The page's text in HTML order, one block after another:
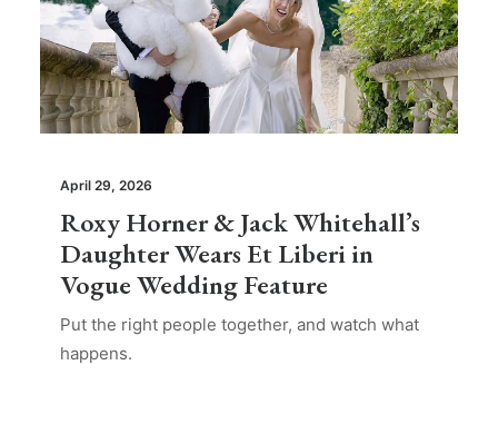
April 29, 2026
Roxy Horner & Jack Whitehall’s
Daughter Wears Et Liberi in
Vogue Wedding Feature
Put the right people together, and watch what
happens.